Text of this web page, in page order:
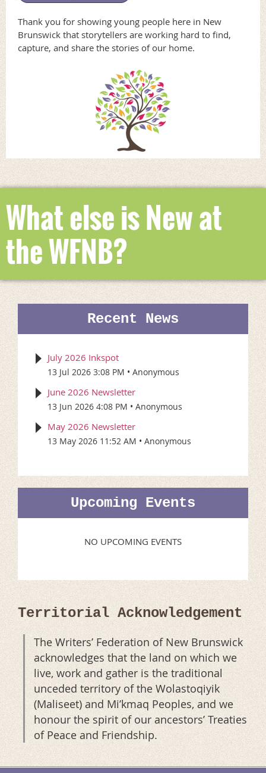
Thank you for showing young people here in New
Brunswick that storytellers are working hard to find,
capture, and share the stories of our home.
What else is New at
the WFNB?
Recent News
July 2026 Inkspot
13 Jul 2026 3:08 PM Anonymous
June 2026 Newsletter
13 Jun 2026 4:08 PM Anonymous
May 2026 Newsletter
13 May 2026 11:52 AM Anonymous
Upcoming Events
NO UPCOMING EVENTS
Territorial Acknowledgement
The Writers’ Federation of New Brunswick
acknowledges that the land on which we
live, work and gather is the traditional
unceded territory of the Wolastoqiyik
(Maliseet) and Mi’kmaq Peoples, and we
honour the spirit of our ancestors’ Treaties
of Peace and Friendship.